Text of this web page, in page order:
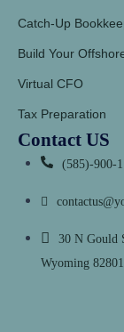
Catch-Up
Build Your
Virtual CFO
Tax Preparation
Contact US
(585)-900-
30 N Gould
Wyoming